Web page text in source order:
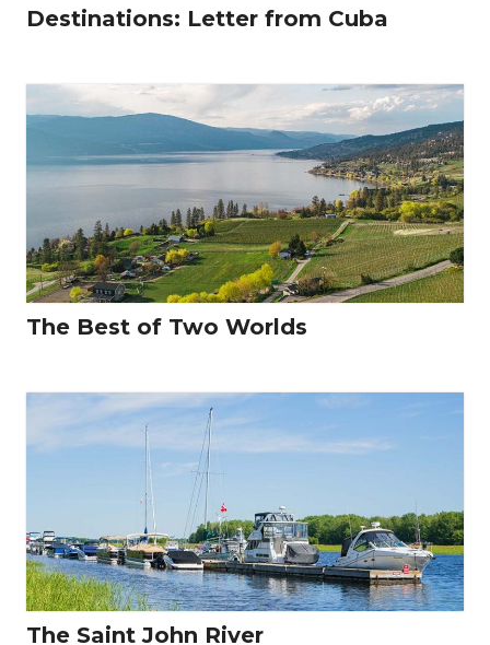
Destinations: Letter from Cuba
The Best of Two Worlds
The Saint John River